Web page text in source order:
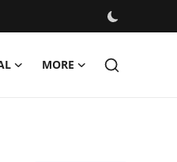
MORE